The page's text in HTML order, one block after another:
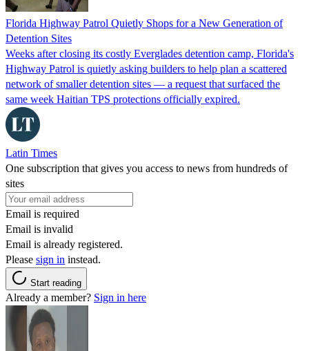
Florida Highway Patrol Quietly Shops for a New Generation of
Detention Sites
Weeks after closing its costly Everglades detention camp, Florida's
Highway Patrol is quietly asking builders to help plan a scattered
network of smaller detention sites — a request that surfaced the
same week Haitian TPS protections officially expired.
Latin Times
One subscription that gives you access to news from hundreds of
sites
Email is required
Email is invalid
Email is already registered.
Please sign in instead.
Start reading
Already a member? Sign in here